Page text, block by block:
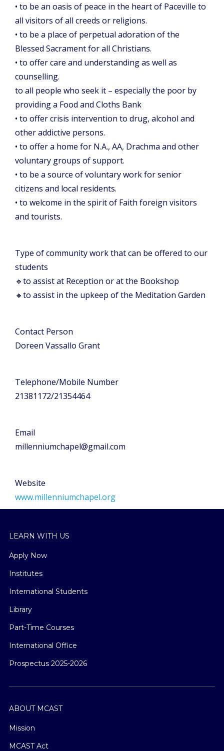
• to be an oasis of peace in the heart of Paceville to
all visitors of all creeds or religions.
• to be a place of perpetual adoration of the
Blessed Sacrament for all Christians.
• to offer care and understanding as well as
counselling.
to all people who seek it – especially the poor by
providing a Food and Cloths Bank
• to offer crisis intervention to drug, alcohol and
other addictive persons.
• to offer a home for N.A., AA, Drachma and other
voluntary groups of support.
• to be a source of voluntary work for senior
citizens and local residents.
• to welcome in the spirit of Faith foreign visitors
and tourists.
Type of community work that can be offered to our
students
🔹to assist at Reception or at the Bookshop
🔸to assist in the upkeep of the Meditation Garden
Contact Person
Doreen Vassallo Grant
Telephone/Mobile Number
21381172/21354464
Email
millenniumchapel@gmail.com
Website
www.millenniumchapel.org
LEARN WITH US
Apply Now
Institutes
International Students
Library
Part-Time Courses
International Office
Prospectus 2025-2026
ABOUT MCAST
Mission
MCAST Act